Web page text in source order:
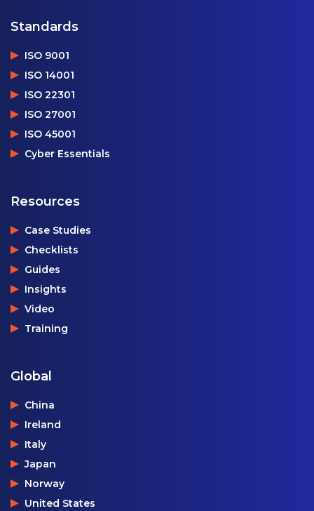
Standards
ISO 9001
ISO 14001
ISO 22301
ISO 27001
ISO 45001
Cyber Essentials
Resources
Case Studies
Checklists
Guides
Insights
Video
Training
Global
China
Ireland
Italy
Japan
Norway
United States